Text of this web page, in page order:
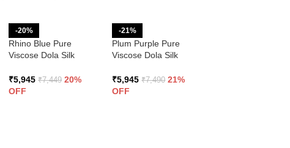
-20%
Rhino Blue Pure
Viscose Dola Silk
Blouse
₹5,945 ₹7,449 20%
OFF
-21%
Plum Purple Pure
Viscose Dola Silk
Blouse
₹5,945 ₹7,490 21%
OFF